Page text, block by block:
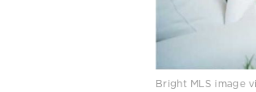
Bright MLS image